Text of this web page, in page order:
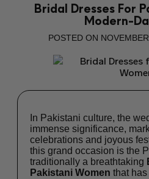
Bridal Dresses For
Modern-
POSTED ON
In Pakistani culture, the
immense significance,
celebrations and joyous
this grand occasion is the
traditionally a breathtaking
Pakistani Women that